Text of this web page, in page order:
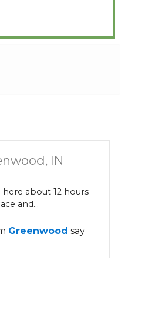
IN
here about 12 hours
and...
Greenwood say